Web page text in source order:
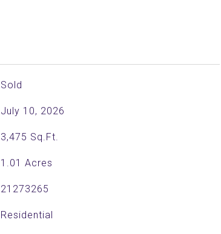
Sold
July 10, 2026
3,475 Sq.Ft.
1.01 Acres
21273265
Residential